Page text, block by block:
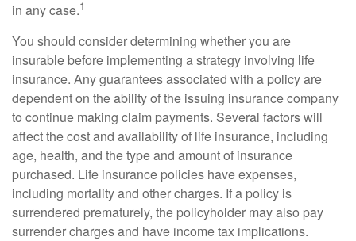
in any case.1
You should consider determining whether you are
insurable before implementing a strategy involving life
insurance. Any guarantees associated with a policy are
dependent on the ability of the issuing insurance company
to continue making claim payments. Several factors will
affect the cost and availability of life insurance, including
age, health, and the type and amount of insurance
purchased. Life insurance policies have expenses,
including mortality and other charges. If a policy is
surrendered prematurely, the policyholder may also pay
surrender charges and have income tax implications.